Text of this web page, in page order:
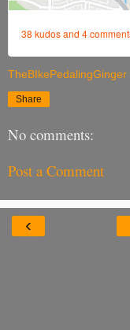
TheBIkePedalingGinger
Share
No comments:
Post a Comment
‹